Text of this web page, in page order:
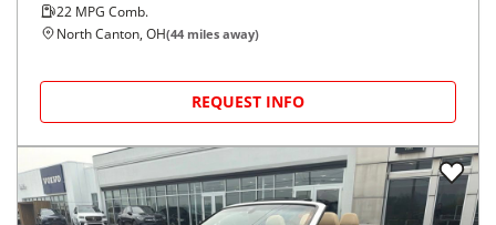
22 MPG Comb.
North Canton, OH(44 miles away)
REQUEST INFO